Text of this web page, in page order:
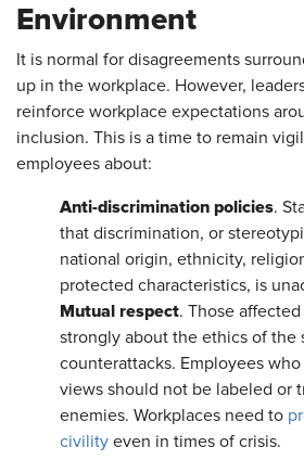
Environment
It is normal for disagreements
up in the workplace. However,
reinforce workplace expectations
inclusion. This is a time to remain
employees about:
Anti-discrimination policies.
that discrimination, or
national origin, ethnicity,
protected characteristics, is
Mutual respect. Those affected
strongly about the ethics of the
counterattacks. Employees
views should not be labeled or
enemies. Workplaces need to
civility even in times of crisis.